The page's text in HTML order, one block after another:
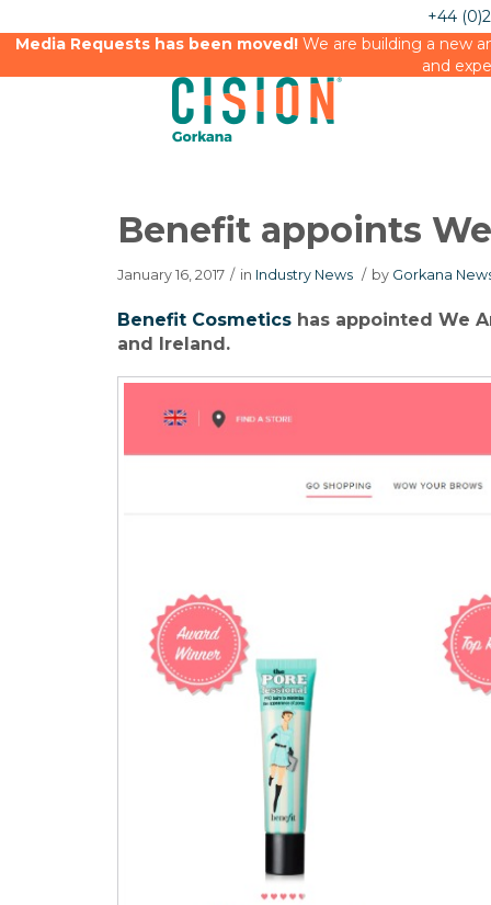
+44
Media Requests has been moved!We are building a new
and
Benefit appoints
January 16, 2017 / in Industry News / by Gorkana
Benefit Cosmetics has appointed We
and Ireland.